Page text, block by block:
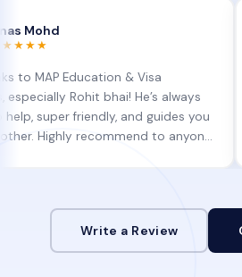
Education & Visa
Rohit bhai! He’s always
friendly, and guides you
recommend to anyone
I
and
for
Write a Review